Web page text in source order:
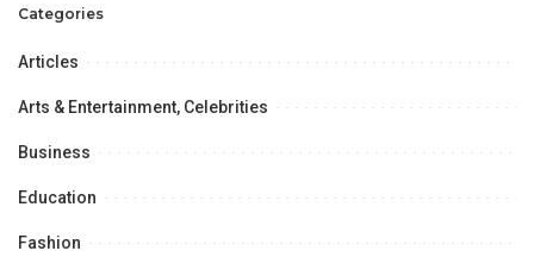
Categories
Articles
Arts & Entertainment, Celebrities
Business
Education
Fashion